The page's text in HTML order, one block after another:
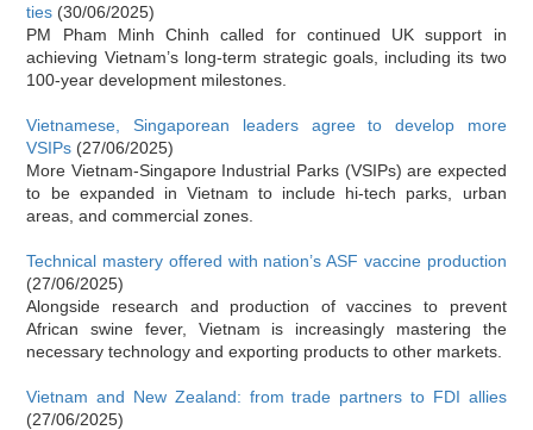
ties (30/06/2025)
PM Pham Minh Chinh called for continued UK support in
achieving Vietnam’s long-term strategic goals, including its two
100-year development milestones.
Vietnamese, Singaporean leaders agree to develop more
VSIPs (27/06/2025)
More Vietnam-Singapore Industrial Parks (VSIPs) are expected
to be expanded in Vietnam to include hi-tech parks, urban
areas, and commercial zones.
Technical mastery offered with nation’s ASF vaccine production
(27/06/2025)
Alongside research and production of vaccines to prevent
African swine fever, Vietnam is increasingly mastering the
necessary technology and exporting products to other markets.
Vietnam and New Zealand: from trade partners to FDI allies
(27/06/2025)